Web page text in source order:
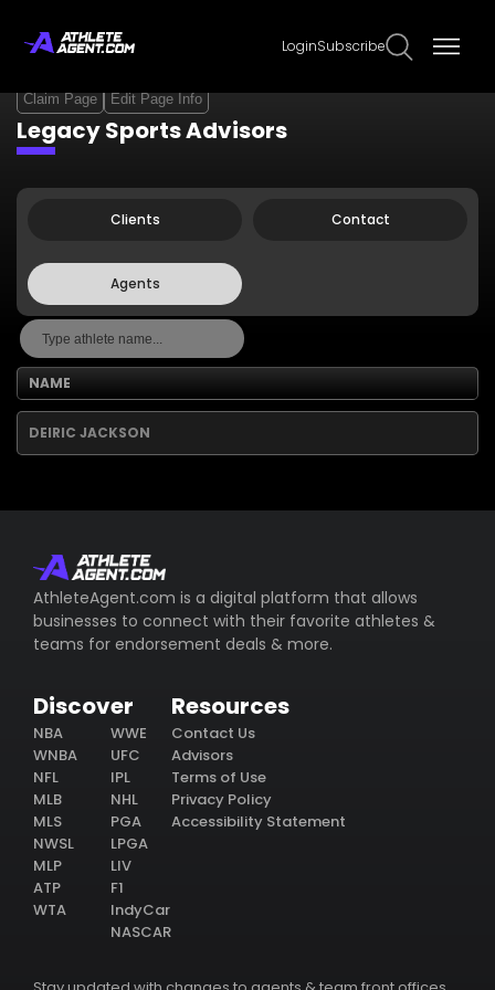
LoginSubscribe
Claim Page Edit Page Info
Legacy Sports Advisors
Clients Contact
Agents
NAME
DEIRIC JACKSON
AthleteAgent.com is a digital platform that allows
businesses to connect with their favorite athletes &
teams for endorsement deals & more.
Discover
NBA
WNBA
NFL
MLB
MLS
NWSL
MLP
ATP
WTA
WWE
UFC
IPL
NHL
PGA
LPGA
LIV
F1
IndyCar
NASCAR
Resources
Contact Us
Advisors
Terms of Use
Privacy Policy
Accessibility Statement